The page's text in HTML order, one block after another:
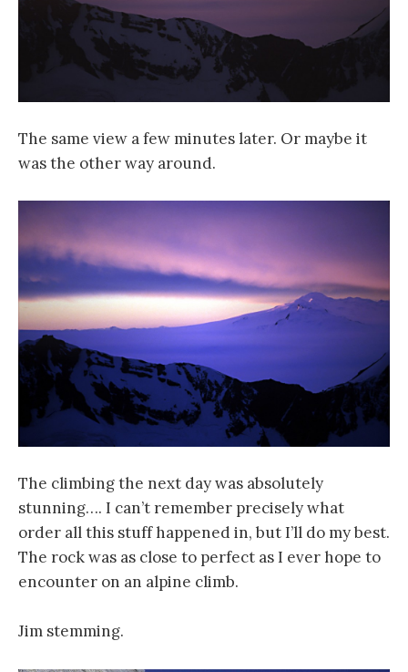
The same view a few minutes later. Or maybe it
was the other way around.
The climbing the next day was absolutely
stunning…. I can’t remember precisely what
order all this stuff happened in, but I’ll do my best.
The rock was as close to perfect as I ever hope to
encounter on an alpine climb.
Jim stemming.